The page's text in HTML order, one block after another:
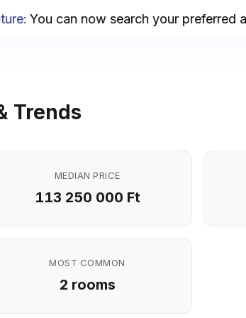
: You can now search your preferred area
Trends
MEDIAN PRICE
113 250 000 Ft
MOST COMMON
2 rooms